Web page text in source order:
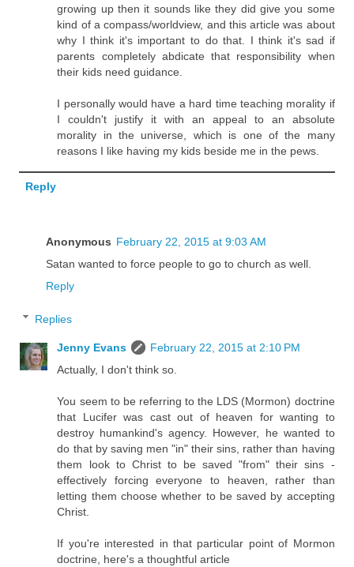
growing up then it sounds like they did give you some
kind of a compass/worldview, and this article was about
why I think it's important to do that. I think it's sad if
parents completely abdicate that responsibility when
their kids need guidance.
I personally would have a hard time teaching morality if
I couldn't justify it with an appeal to an absolute
morality in the universe, which is one of the many
reasons I like having my kids beside me in the pews.
Reply
Anonymous February 22, 2015 at 9:03 AM
Satan wanted to force people to go to church as well.
Reply
Replies
Jenny Evans
February 22, 2015 at 2:10 PM
Actually, I don't think so.
You seem to be referring to the LDS (Mormon) doctrine
that Lucifer was cast out of heaven for wanting to
destroy humankind's agency. However, he wanted to
do that by saving men "in" their sins, rather than having
them look to Christ to be saved "from" their sins -
effectively forcing everyone to heaven, rather than
letting them choose whether to be saved by accepting
Christ.
If you're interested in that particular point of Mormon
doctrine, here's a thoughtful article